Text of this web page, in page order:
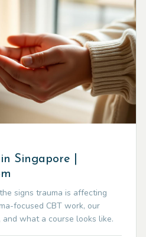
Singapore |
signs trauma is affecting
focused CBT work, our
what a course looks like.